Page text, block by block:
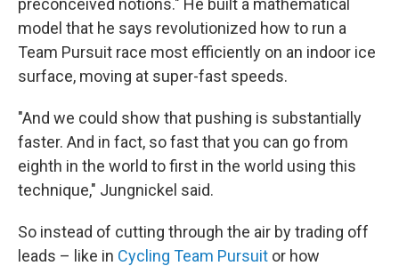
preconceived notions." He built a mathematical
model that he says revolutionized how to run a
Team Pursuit race most efficiently on an indoor ice
surface, moving at super-fast speeds.
"And we could show that pushing is substantially
faster. And in fact, so fast that you can go from
eighth in the world to first in the world using this
technique," Jungnickel said.
So instead of cutting through the air by trading off
leads – like in Cycling Team Pursuit or how